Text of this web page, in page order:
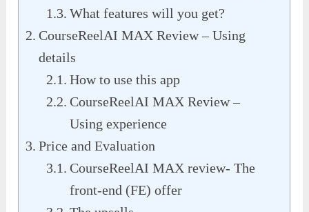
What features will you get?
CourseReelAI MAX Review – Using
details
How to use this app
CourseReelAI MAX Review –
Using experience
Price and Evaluation
CourseReelAI MAX review- The
front-end (FE) offer